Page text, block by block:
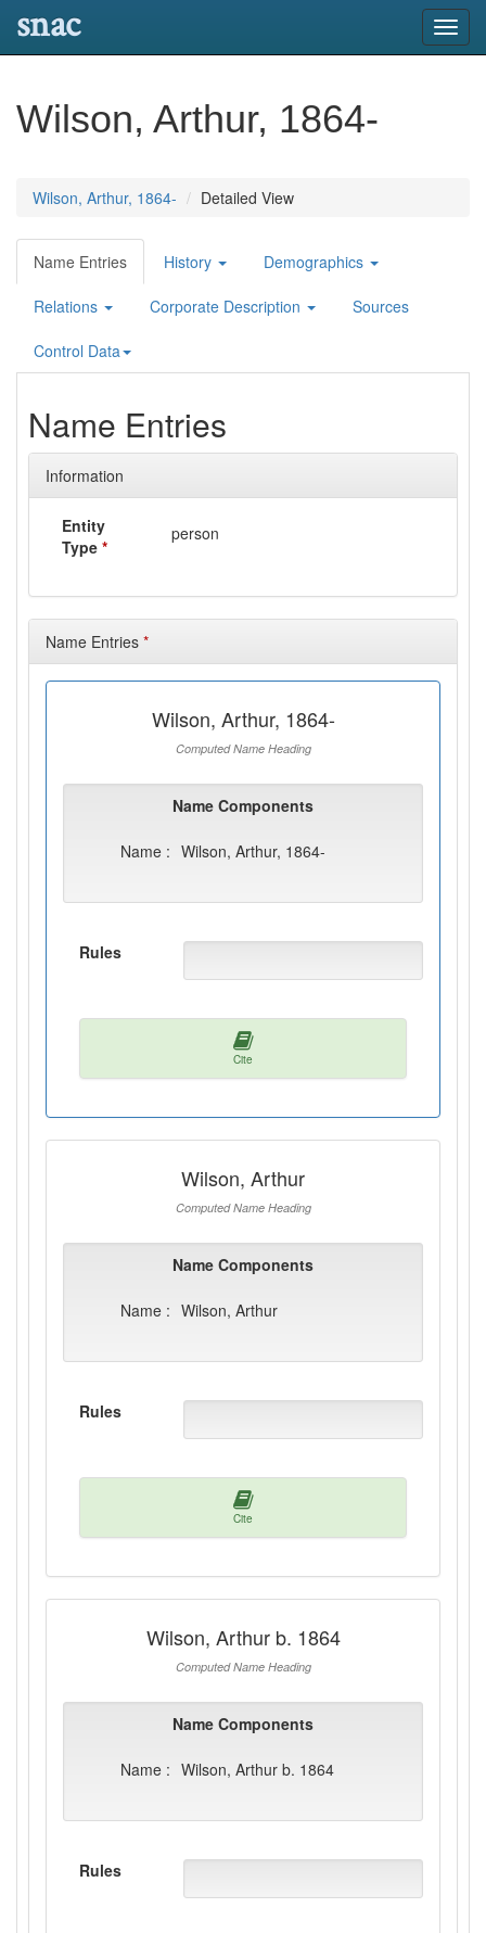
snac
Wilson, Arthur, 1864-
Wilson, Arthur, 1864- Detailed View
Name Entries History Demographics
Relations Corporate Description Sources
Control Data
Name Entries
Information
Entity
Type *
person
Name Entries *
Wilson, Arthur, 1864-
Computed Name Heading
Name Components
Name : Wilson, Arthur, 1864-
Rules
Cite
Wilson, Arthur
Computed Name Heading
Name Components
Name : Wilson, Arthur
Rules
Cite
Wilson, Arthur b. 1864
Computed Name Heading
Name Components
Name : Wilson, Arthur b. 1864
Rules